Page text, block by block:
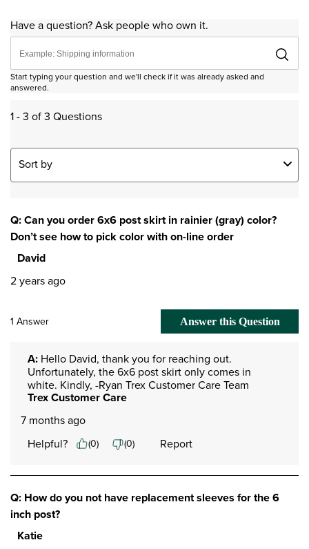
Have a question? Ask people who own it.
Start typing your question and we'll check if it was already asked and
answered.
1 - 3 of 3 Questions
Sort by
Q: Can you order 6x6 post skirt in rainier (gray) color?
Don’t see how to pick color with on-line order
David
2 years ago
1 Answer Answer this Question
A: Hello David, thank you for reaching out.
Unfortunately, the 6x6 post skirt only comes in
white. Kindly, -Ryan Trex Customer Care Team
Trex Customer Care
7 months ago
Helpful?
(0) (0) Report
Q: How do you not have replacement sleeves for the 6
inch post?
Katie